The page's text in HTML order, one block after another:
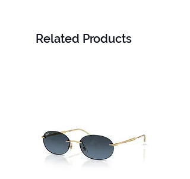
Related Products